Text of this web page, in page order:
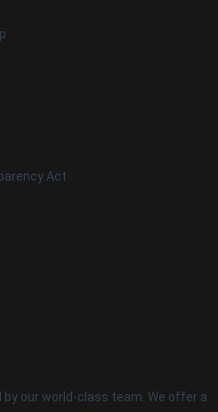
Act
by our world-class team. We offer a